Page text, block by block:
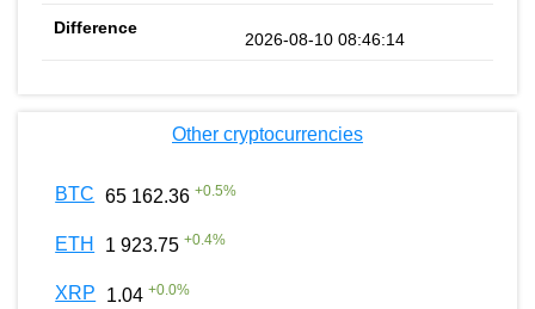
2026-08-10 08:46:14
Other cryptocurrencies
BTC 65 162.36 +0.5%
ETH 1 923.75 +0.4%
XRP 1.04 +0.0%